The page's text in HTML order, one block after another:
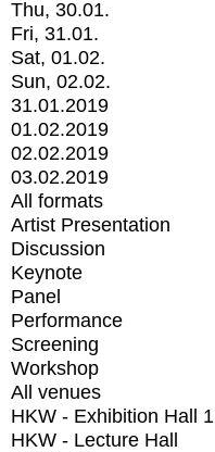
Thu, 30.01.
Fri, 31.01.
Sat, 01.02.
Sun, 02.02.
31.01.2019
01.02.2019
02.02.2019
03.02.2019
All formats
Artist Presentation
Discussion
Keynote
Panel
Performance
Screening
Workshop
All venues
HKW - Exhibition Hall 1
HKW - Lecture Hall